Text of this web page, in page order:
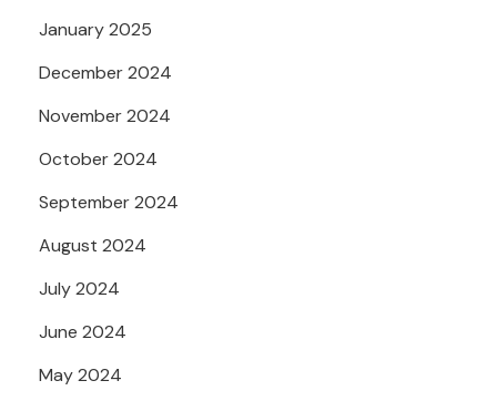
January 2025
December 2024
November 2024
October 2024
September 2024
August 2024
July 2024
June 2024
May 2024